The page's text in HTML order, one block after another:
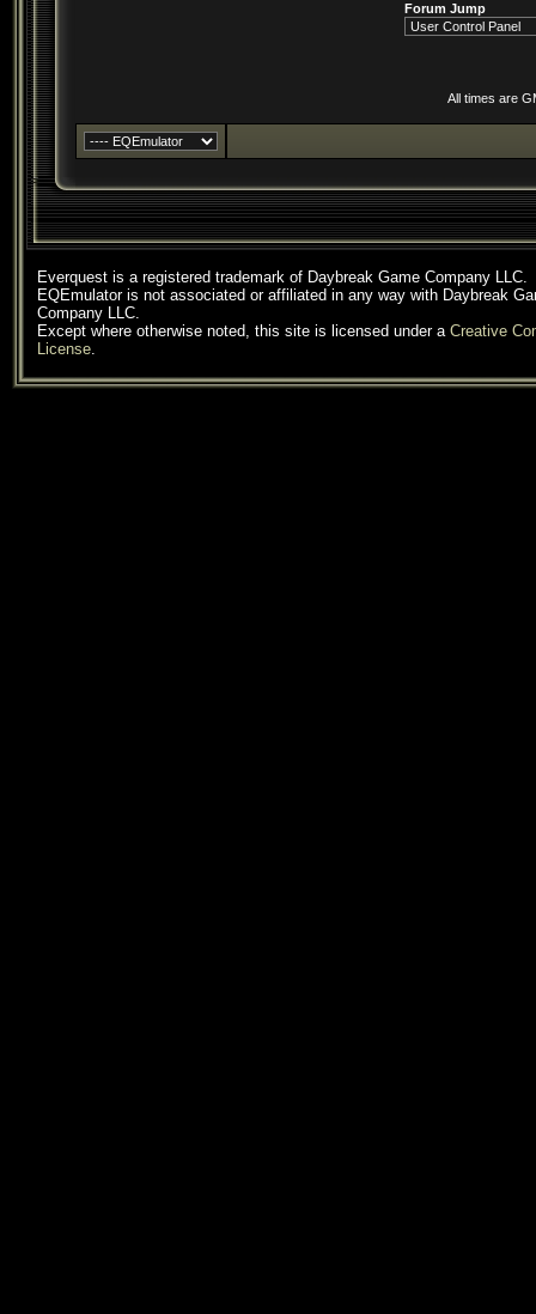
Forum Jump
All times are
Everquest is a registered trademark of Daybreak Game Company LLC.
EQEmulator is not associated or affiliated in any way with Daybreak
Company LLC.
Except where otherwise noted, this site is licensed under a Creative
License.